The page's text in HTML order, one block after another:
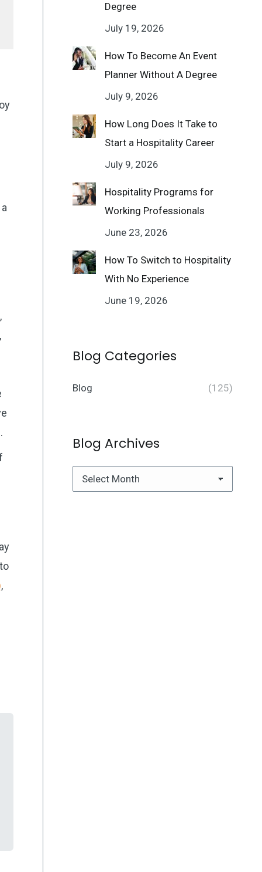
,
Degree
July 19, 2026
How To Become An Event
Planner Without A Degree
July 9, 2026
How Long Does It Take to
Start a Hospitality Career
July 9, 2026
Hospitality Programs for
Working Professionals
June 23, 2026
How To Switch to Hospitality
With No Experience
June 19, 2026
Blog Categories
Blog (125)
Blog Archives
Blog
Archives